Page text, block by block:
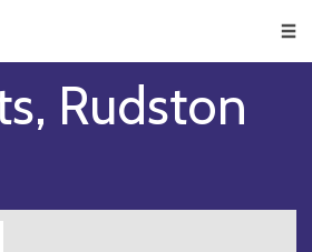
Rudston